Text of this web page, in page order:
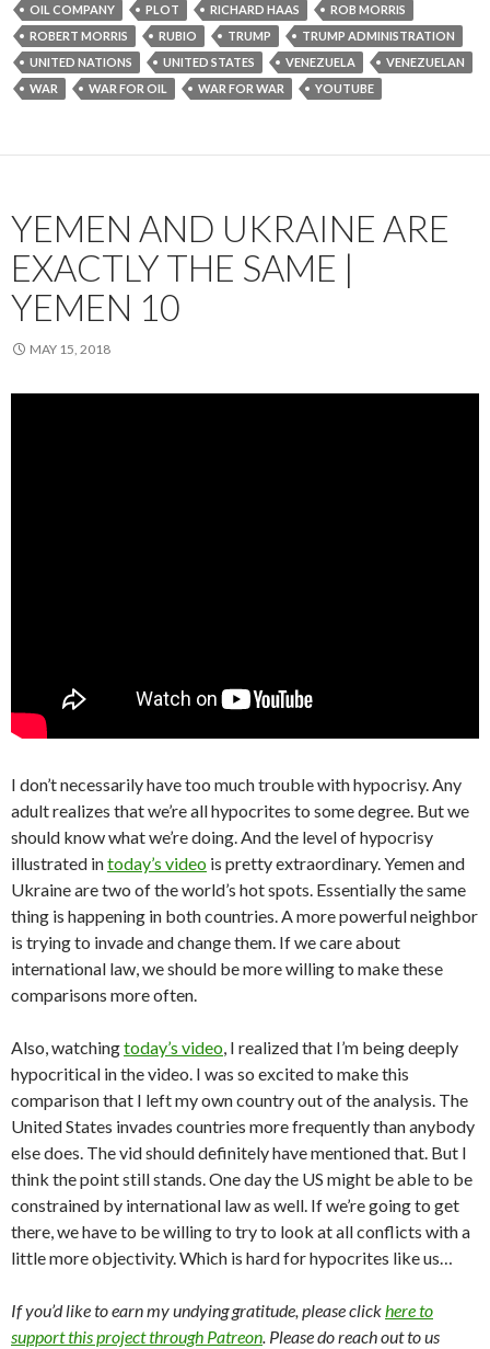
OIL COMPANY PLOT RICHARD HAAS
ROB MORRIS
ROBERT MORRIS
RUBIO TRUMP
TRUMP ADMINISTRATION
UNITED NATIONS
UNITED STATES VENEZUELA
VENEZUELAN
WAR
WAR FOR OIL WAR FOR WAR YOUTUBE
YEMEN AND UKRAINE ARE
EXACTLY THE SAME |
YEMEN 10
MAY 15, 2018
I don’t necessarily have too much trouble with hypocrisy. Any
adult realizes that we’re all hypocrites to some degree. But we
should know what we’re doing. And the level of hypocrisy
illustrated intoday’s video is pretty extraordinary. Yemen and
Ukraine are two of the world’s hot spots. Essentially the same
thing is happening in both countries. A more powerful neighbor
is trying to invade and change them. If we care about
international law, we should be more willing to make these
comparisons more often.
Also, watchingtoday’s video, I realized that I’m being deeply
hypocritical in the video. I was so excited to make this
comparison that I left my own country out of the analysis. The
United States invades countries more frequently than anybody
else does. The vid should definitely have mentioned that. But I
think the point still stands. One day the US might be able to be
constrained by international law as well. If we’re going to get
there, we have to be willing to try to look at all conflicts with a
little more objectivity. Which is hard for hypocrites like us…
If you’d like to earn my undying gratitude, please clickhere to
support this project through Patreon. Please do reach out to us